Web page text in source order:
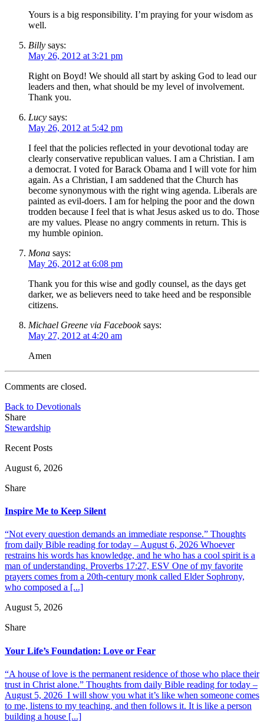
Yours is a big responsibility. I’m praying for your wisdom as
well.
Billy says:
May 26, 2012 at 3:21 pm
Right on Boyd! We should all start by asking God to lead our
leaders and then, what should be my level of involvement.
Thank you.
Lucy says:
May 26, 2012 at 5:42 pm
I feel that the policies reflected in your devotional today are
clearly conservative republican values. I am a Christian. I am
a democrat. I voted for Barack Obama and I will vote for him
again. As a Christian, I am saddened that the Church has
become synonymous with the right wing agenda. Liberals are
painted as evil-doers. I am for helping the poor and the down
trodden because I feel that is what Jesus asked us to do. Those
are my values. Please no angry comments in return. This is
my humble opinion.
Mona says:
May 26, 2012 at 6:08 pm
Thank you for this wise and godly counsel, as the days get
darker, we as believers need to take heed and be responsible
citizens.
Michael Greene via Facebook says:
May 27, 2012 at 4:20 am
Amen
Comments are closed.
Back to Devotionals
Share
Stewardship
Recent Posts
August 6, 2026
Share
Inspire Me to Keep Silent
“Not every question demands an immediate response.” Thoughts
from daily Bible reading for today – August 6, 2026 Whoever
restrains his words has knowledge, and he who has a cool spirit is a
man of understanding. Proverbs 17:27, ESV One of my favorite
prayers comes from a 20th-century monk called Elder Sophrony,
who composed a [...]
August 5, 2026
Share
Your Life’s Foundation: Love or Fear
“A house of love is the permanent residence of those who place their
trust in Christ alone.” Thoughts from daily Bible reading for today –
August 5, 2026 I will show you what it’s like when someone comes
to me, listens to my teaching, and then follows it. It is like a person
building a house [...]